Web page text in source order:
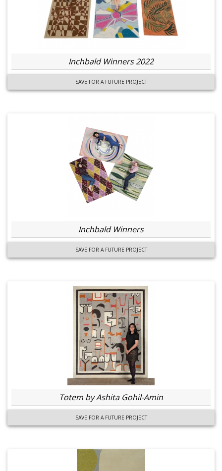
Inchbald Winners 2022
SAVE FOR A FUTURE PROJECT
Inchbald Winners
SAVE FOR A FUTURE PROJECT
Totem by Ashita Gohil-Amin
SAVE FOR A FUTURE PROJECT